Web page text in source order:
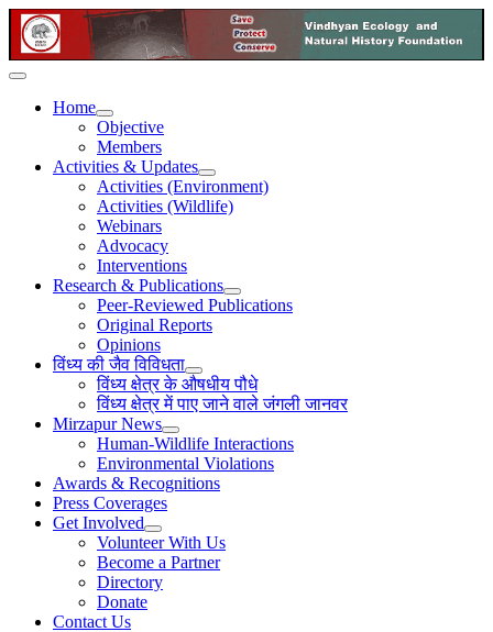
Home
Objective
Members
Activities & Updates
Activities (Environment)
Activities (Wildlife)
Webinars
Advocacy
Interventions
Research & Publications
Peer-Reviewed Publications
Original Reports
Opinions
विंध्य की जैव विविधता
विंध्य क्षेत्र के औषधीय पौधे
विंध्य क्षेत्र में पाए जाने वाले जंगली जानवर
Mirzapur News
Human-Wildlife Interactions
Environmental Violations
Awards & Recognitions
Press Coverages
Get Involved
Volunteer With Us
Become a Partner
Directory
Donate
Contact Us